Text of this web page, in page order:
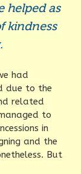
helped as
kindness
had
due to the
related
to
in
and the
But